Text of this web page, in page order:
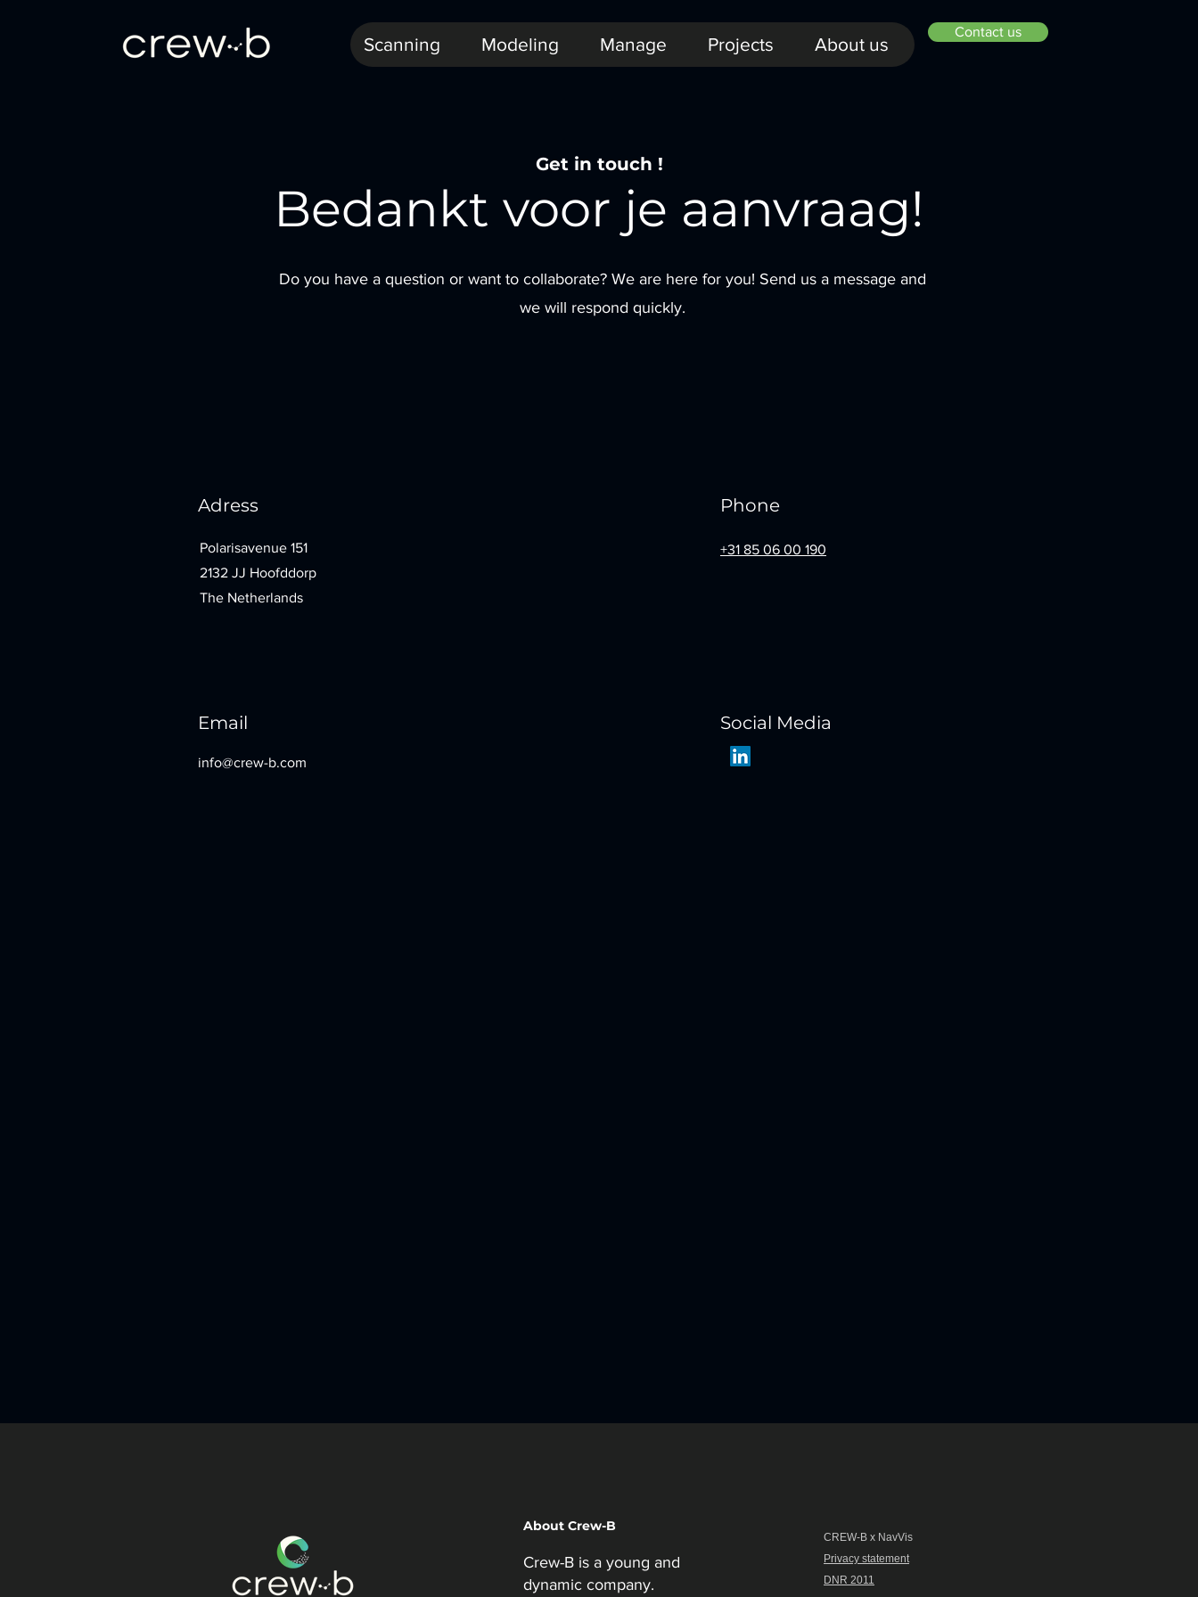
Scanning Modeling Manage Projects About us
Contact us
Get in touch !
Bedankt voor je aanvraag!
Do you have a question or want to collaborate? We are here for you! Send us a message and
we will respond quickly.
Adress
Polarisavenue 151
2132 JJ Hoofddorp
The Netherlands
Email
info@crew-b.com
Phone
+31 85 06 00 190
Social Media
CREW-B x NavVis
Privacy statement
DNR 2011
About Crew-B
Crew-B is a young and
dynamic company.